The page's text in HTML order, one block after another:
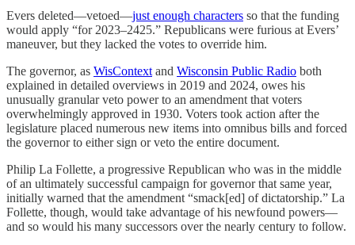
Evers deleted—vetoed—just enough characters so that the funding
would apply “for 2023–2425.” Republicans were furious at Evers’
maneuver, but they lacked the votes to override him.
The governor, as WisContext and Wisconsin Public Radio both
explained in detailed overviews in 2019 and 2024, owes his
unusually granular veto power to an amendment that voters
overwhelmingly approved in 1930. Voters took action after the
legislature placed numerous new items into omnibus bills and forced
the governor to either sign or veto the entire document.
Philip La Follette, a progressive Republican who was in the middle
of an ultimately successful campaign for governor that same year,
initially warned that the amendment “smack[ed] of dictatorship.” La
Follette, though, would take advantage of his newfound powers—
and so would his many successors over the nearly century to follow.